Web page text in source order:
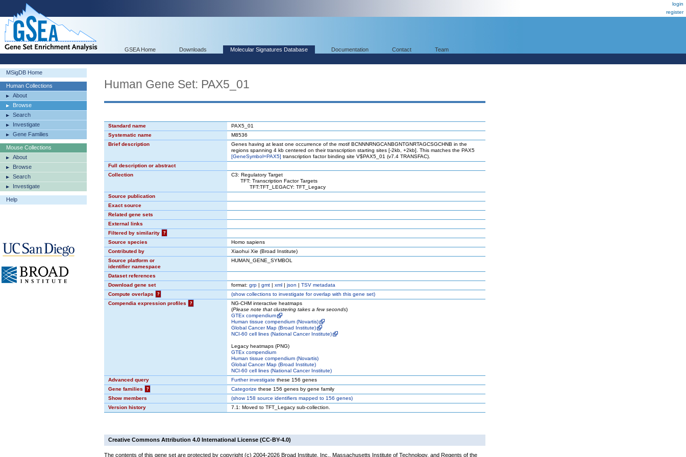
login
register
GSEA Home Downloads Molecular Signatures Database Documentation Contact Team
MSigDB Home
Human Collections
About
Browse
Search
Investigate
Gene Families
Mouse Collections
About
Browse
Search
Investigate
Help
Human Gene Set: PAX5_01
Standard name
PAX5_01
Systematic name
M8536
Brief description
Genes having at least one occurrence of the motif BCNNNRNGCANBGNTGNRTAGCSGCHNB in the
regions spanning 4 kb centered on their transcription starting sites [-2kb, +2kb]. This matches the PAX5
[GeneSymbol=PAX5] transcription factor binding site V$PAX5_01 (v7.4 TRANSFAC).
Full description or abstract
Collection
C3: Regulatory Target
TFT: Transcription Factor Targets
TFT:TFT_LEGACY: TFT_Legacy
Source publication
Exact source
Related gene sets
External links
Filtered by similarity
?
Source species
Homo sapiens
Contributed by
Xiaohui Xie (Broad Institute)
Source platform or
identifier namespace
HUMAN_GENE_SYMBOL
Dataset references
Download gene set
format: grp | gmt | xml | json | TSV metadata
Compute overlaps
? (showcollections to investigate for overlap with this gene set)
Compendia expression profiles
?
NG-CHM interactive heatmaps
(Please note that clustering takes a few seconds)
GTEx compendium
Human tissue compendium (Novartis)
Global Cancer Map (Broad Institute)
NCI-60 cell lines (National Cancer Institute)
Legacy heatmaps (PNG)
GTEx compendium
Human tissue compendium (Novartis)
Global Cancer Map (Broad Institute)
NCI-60 cell lines (National Cancer Institute)
Advanced query
Further investigate these 156 genes
Gene families
? Categorize these 156 genes by gene family
Show members
(show158 source identifiers mapped to 156 genes)
Version history
7.1: Moved to TFT_Legacy sub-collection.
Creative Commons Attribution 4.0 International License (CC-BY-4.0)
The contents of this gene set are protected by copyright (c) 2004-2026 Broad Institute, Inc., Massachusetts Institute of Technology, and Regents of the